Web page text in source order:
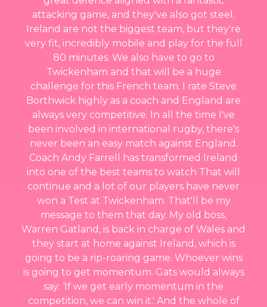
attacking game, and they've also got steel.
Ireland are not the biggest team, but they're
very fit, incredibly mobile and play for the full
80 minutes. We also have to go to
Twickenham and that will be a huge
challenge for this French team. I rate Steve
Borthwick highly as a coach and England are
always very competitive. In all the time I've
been involved in international rugby, there's
never been an easy match against England.
Coach Andy Farrell has transformed Ireland
into one of the best teams to watch That will
continue and a lot of our players have never
won a Test at Twickenham. That'll be my
message to them that day. My old boss,
Warren Gatland, is back in charge of Wales and
they start at home against Ireland, which is
going to be a rip-roaring game. Whoever wins
is going to get momentum. Gats would always
say: ‘If we get early momentum in the
competition, we can win it.' And the whole of